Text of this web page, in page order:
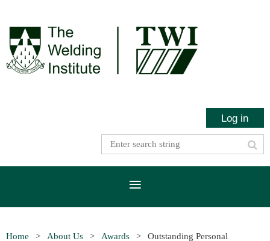
Log in
Home About Us Awards
Outstanding Personal